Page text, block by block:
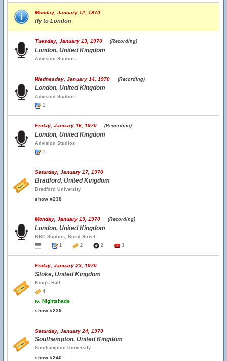
Monday, January 12, 1970
fly to London
Tuesday, January 13, 1970 (Recording)
London, United Kingdom
Advision Studios
Wednesday, January 14, 1970 (Recording)
London, United Kingdom
Advision Studios
1
Friday, January 16, 1970 (Recording)
London, United Kingdom
Advision Studios
1
Saturday, January 17, 1970
Bradford, United Kingdom
Bradford University
show #238
Monday, January 19, 1970 (Recording)
London, United Kingdom
BBC Studios, Bond Street
1
2 2 3
Friday, January 23, 1970
Stoke, United Kingdom
King's Hall
4
w. Nightshade
show #239
Saturday, January 24, 1970
Southampton, United Kingdom
Southampton University
show #240